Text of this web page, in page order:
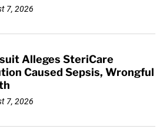
7, 2026
Alleges SteriCare
Caused Sepsis, Wrongful
7, 2026